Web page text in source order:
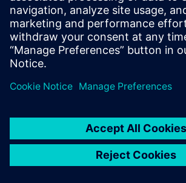
Available on-demand
WEBINAR
Smart Regression:
Regression Navigator
This session will explore the powerful
Regression features within Siemens
Verification IQ Regression Navigator - a
generation, collaborative browser-